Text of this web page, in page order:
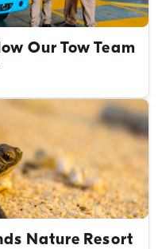
Our Tow Team
Nature Resort